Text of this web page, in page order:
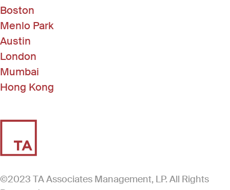
Boston
Menlo Park
Austin
London
Mumbai
Hong Kong
©2023 TA Associates Management, LP. All Rights